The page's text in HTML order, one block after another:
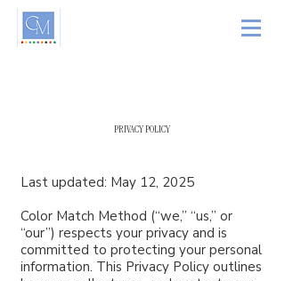
PRIVACY POLICY
Last updated: May 12, 2025
Color Match Method (“we,” “us,” or
“our”) respects your privacy and is
committed to protecting your personal
information. This Privacy Policy outlines